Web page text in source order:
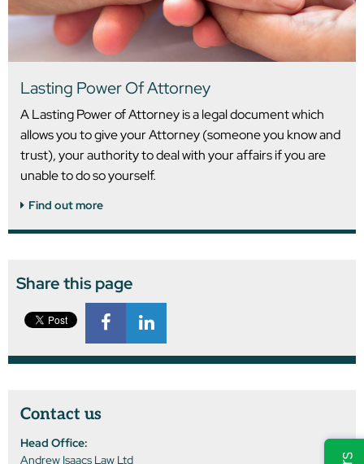
Lasting Power Of Attorney
A Lasting Power of Attorney is a legal document which
allows you to give your Attorney (someone you know and
trust), your authority to deal with your affairs if you are
unable to do so yourself.
Find out more
Share this page
Contact us
Head Office:
Andrew Isaacs Law Ltd